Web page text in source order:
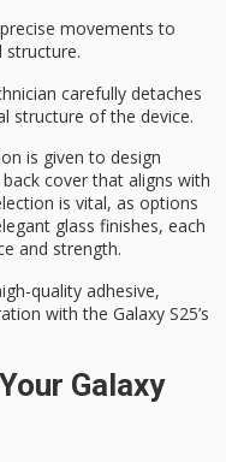
movements to
structure.
carefully detaches
structure of the device.
is given to design
cover that aligns with
is vital, as options
glass finishes, each
and strength.
quality adhesive,
with the Galaxy S25’s
Galaxy